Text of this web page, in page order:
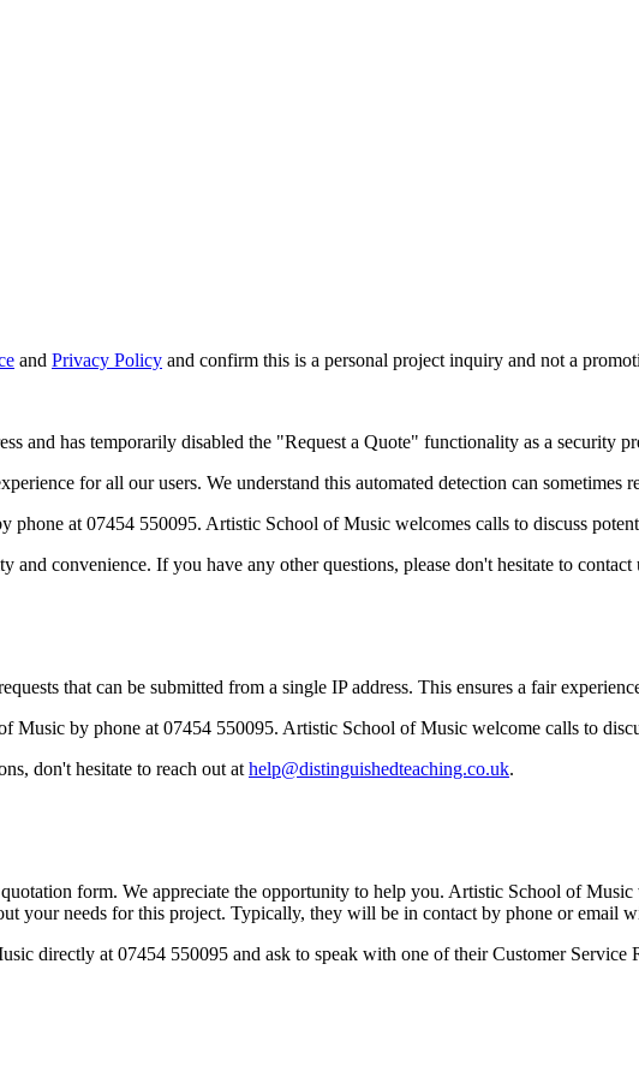
and Privacy Policy and confirm this is a personal project inquiry and not a
and has temporarily disabled the "Request a Quote" functionality as a security
for all our users. We understand this automated detection can sometimes
at 07454 550095. Artistic School of Music welcomes calls to discuss
and convenience. If you have any other questions, please don't hesitate to contact
that can be submitted from a single IP address. This ensures a fair
by phone at 07454 550095. Artistic School of Music welcome calls to
don't hesitate to reach out at help@distinguishedteaching.co.uk.
form. We appreciate the opportunity to help you. Artistic School of
your needs for this project. Typically, they will be in contact by phone or email
directly at 07454 550095 and ask to speak with one of their Customer Service